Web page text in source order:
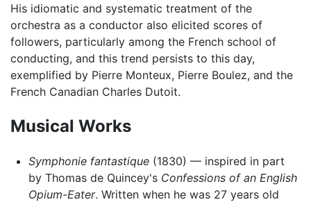
His idiomatic and systematic treatment of the
orchestra as a conductor also elicited scores of
followers, particularly among the French school of
conducting, and this trend persists to this day,
exemplified by Pierre Monteux, Pierre Boulez, and the
French Canadian Charles Dutoit.
Musical Works
Symphonie fantastique(1830) — inspired in part
by Thomas de Quincey's Confessions of an English
Opium-Eater. Written when he was 27 years old